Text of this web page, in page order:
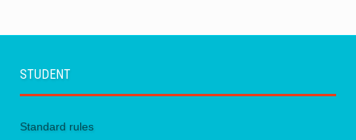
STUDENT
Standard rules